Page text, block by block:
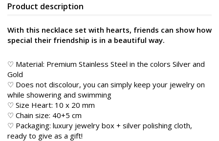
Product description
With this necklace set with hearts, friends can show how
special their friendship is in a beautiful way.
♡ Material: Premium Stainless Steel in the colors Silver and
Gold
♡ Does not discolour, you can simply keep your jewelry on
while showering and swimming
♡ Size Heart: 10 x 20 mm
♡ Chain size: 40+5 cm
♡ Packaging: luxury jewelry box + silver polishing cloth,
ready to give as a gift!